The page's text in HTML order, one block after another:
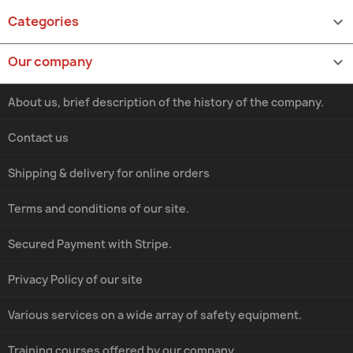
Categories 
Our company 
Shipping & delivery for online orders
Terms and conditions of our site.
About us, brief description of the history of the company.
Secured Payment with Stripe.
Privacy Policy of our site
Various services on a wide array of safety equipment.
Contact us